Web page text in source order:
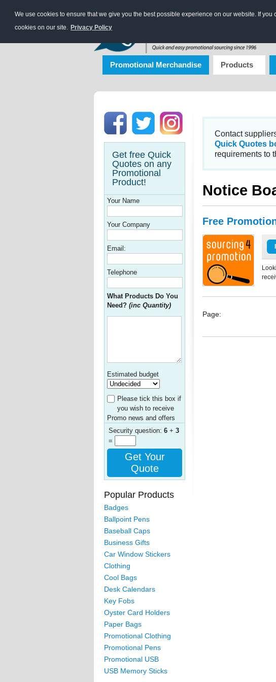
We use cookies to ensure that we give you the best possible experience on our website. If
cookies on our site. Privacy Policy
Promotional Merchandise Products
Get free Quick
Quotes on any
Promotional
Product!
Your Name
Your Company
Email:
Telephone
What Products Do You
Need? (inc Quantity)
Estimated budget
Please tick this box if
you wish to receive
Promo news and offers
Security question: 6 + 3
=
Get Your
Quote
Popular Products
Badges
Ballpoint Pens
Baseball Caps
Business Gifts
Car Window Stickers
Clothing
Cool Bags
Desk Calendars
Key Fobs
Oyster Card Holders
Paper Bags
Promotional Clothing
Promotional Pens
Promotional USB
USB Memory Sticks
Contact
Quick Quotes
requirements to
Notice
Free
Page: